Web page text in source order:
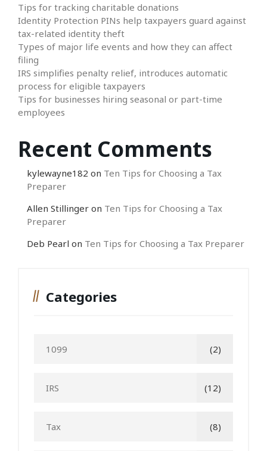
Tips for tracking charitable donations
Identity Protection PINs help taxpayers guard against
tax-related identity theft
Types of major life events and how they can affect
filing
IRS simplifies penalty relief, introduces automatic
process for eligible taxpayers
Tips for businesses hiring seasonal or part-time
employees
Recent Comments
kylewayne182 on Ten Tips for Choosing a Tax
Preparer
Allen Stillinger on Ten Tips for Choosing a Tax
Preparer
Deb Pearl on Ten Tips for Choosing a Tax Preparer
Categories
1099 (2)
IRS (12)
Tax (8)